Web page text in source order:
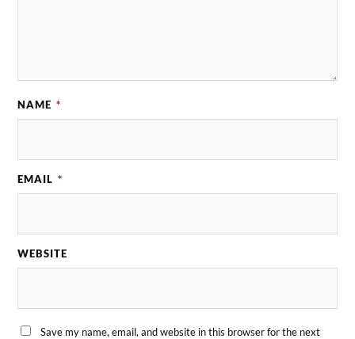
NAME *
EMAIL *
WEBSITE
Save my name, email, and website in this browser for the next